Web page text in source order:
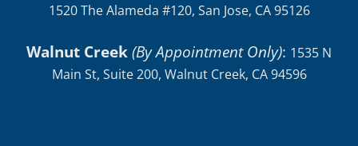
1520 The Alameda #120, San Jose, CA 95126
Walnut Creek(By Appointment Only): 1535 N
Main St, Suite 200, Walnut Creek, CA 94596